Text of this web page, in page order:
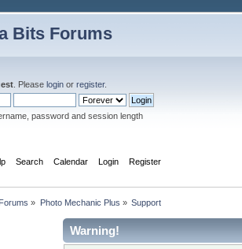
Bits Forums
. Please login or register.
password and session length
Search Calendar Login Register
» Photo Mechanic Plus » Support
Warning!